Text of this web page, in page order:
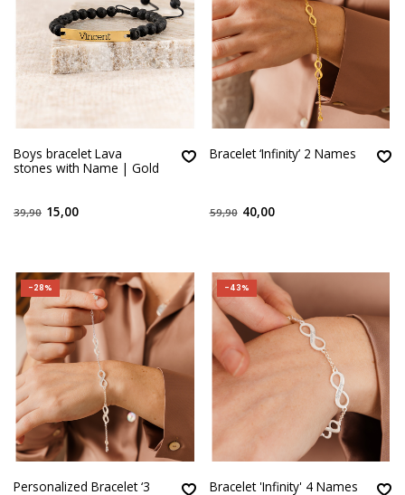
Boys bracelet Lava
stones with Name | Gold
39,90 15,00
Bracelet ‘Infinity’ 2 Names
59,90 40,00
-28%
Personalized Bracelet ‘3
-43%
Bracelet 'Infinity' 4 Names